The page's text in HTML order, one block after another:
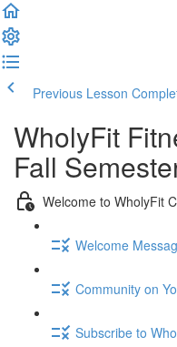
Previous Lesson
WholyFit
Fall
Welcome to WholyFit
Welcome
Community on
Subscribe to